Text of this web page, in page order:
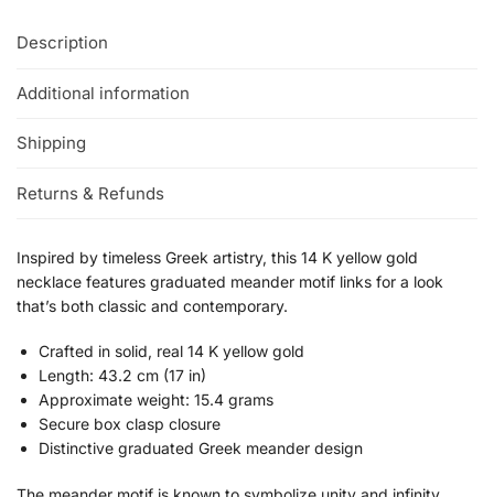
Description
Additional information
Shipping
Returns & Refunds
Inspired by timeless Greek artistry, this 14 K yellow gold
necklace features graduated meander motif links for a look
that’s both classic and contemporary.
Crafted in solid, real 14 K yellow gold
Length: 43.2 cm (17 in)
Approximate weight: 15.4 grams
Secure box clasp closure
Distinctive graduated Greek meander design